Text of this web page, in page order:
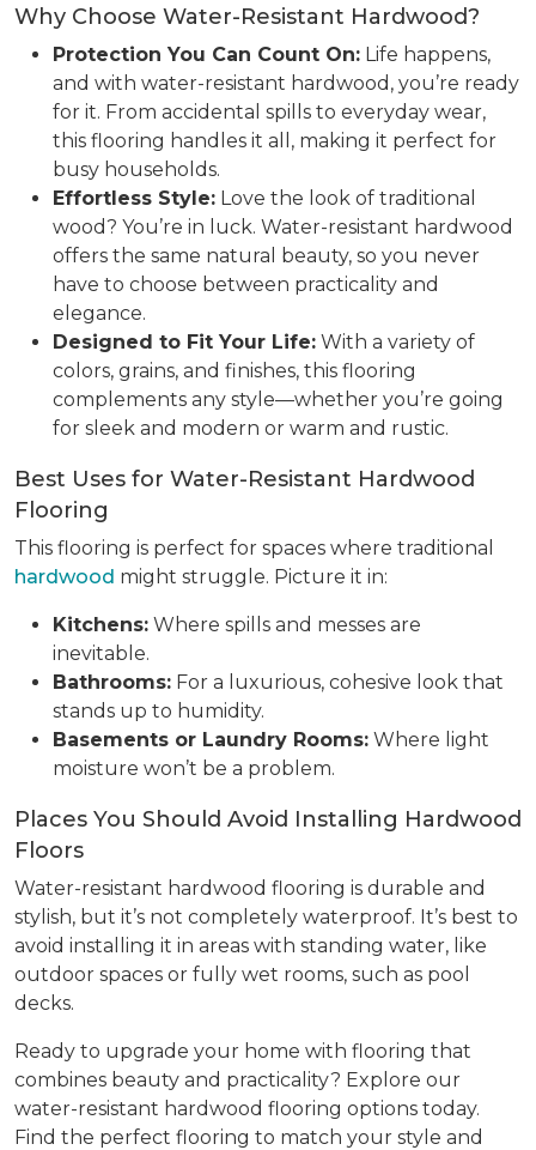
Why Choose Water-Resistant Hardwood?
Protection You Can Count On: Life happens,
and with water-resistant hardwood, you’re ready
for it. From accidental spills to everyday wear,
this flooring handles it all, making it perfect for
busy households.
Effortless Style: Love the look of traditional
wood? You’re in luck. Water-resistant hardwood
offers the same natural beauty, so you never
have to choose between practicality and
elegance.
Designed to Fit Your Life: With a variety of
colors, grains, and finishes, this flooring
complements any style—whether you’re going
for sleek and modern or warm and rustic.
Best Uses for Water-Resistant Hardwood
Flooring
This flooring is perfect for spaces where traditional
hardwood might struggle. Picture it in:
Kitchens: Where spills and messes are
inevitable.
Bathrooms: For a luxurious, cohesive look that
stands up to humidity.
Basements or Laundry Rooms: Where light
moisture won’t be a problem.
Places You Should Avoid Installing Hardwood
Floors
Water-resistant hardwood flooring is durable and
stylish, but it’s not completely waterproof. It’s best to
avoid installing it in areas with standing water, like
outdoor spaces or fully wet rooms, such as pool
decks.
Ready to upgrade your home with flooring that
combines beauty and practicality? Explore our
water-resistant hardwood flooring options today.
Find the perfect flooring to match your style and